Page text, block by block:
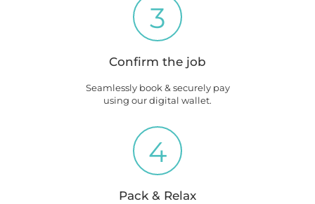
3
Confirm the job
Seamlessly book & securely pay
using our digital wallet.
4
Pack & Relax